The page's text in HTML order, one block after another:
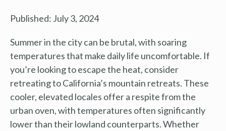
Published: July 3, 2024
Summer in the city can be brutal, with soaring
temperatures that make daily life uncomfortable. If
you’re looking to escape the heat, consider
retreating to California’s mountain retreats. These
cooler, elevated locales offer a respite from the
urban oven, with temperatures often significantly
lower than their lowland counterparts. Whether